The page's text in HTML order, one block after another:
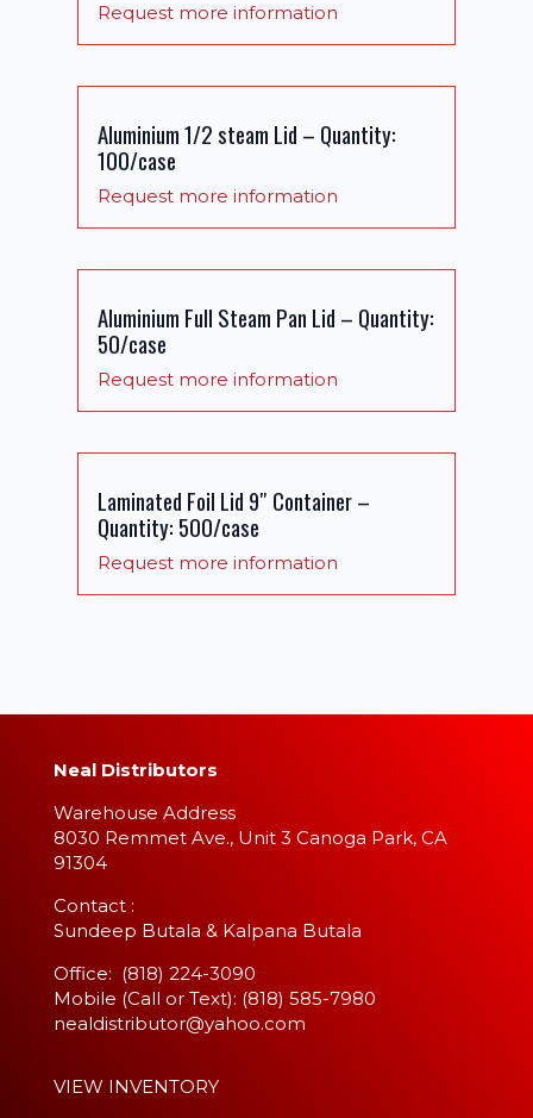
Request more information
Aluminium 1/2 steam Lid – Quantity:
100/case
Request more information
Aluminium Full Steam Pan Lid – Quantity:
50/case
Request more information
Laminated Foil Lid 9″ Container –
Quantity: 500/case
Request more information
Neal Distributors
Warehouse Address
8030 Remmet Ave., Unit 3 Canoga Park, CA
91304
​Contact :
Sundeep Butala & Kalpana Butala
Office: (818) 224-3090
Mobile (Call or Text): (818) 585-7980
nealdistributor@yahoo.com
VIEW INVENTORY